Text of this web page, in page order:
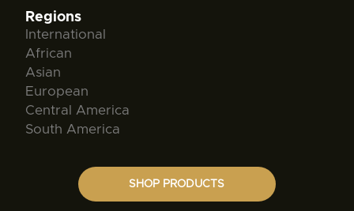
Regions
International
African
Asian
European
Central America
South America
SHOP PRODUCTS